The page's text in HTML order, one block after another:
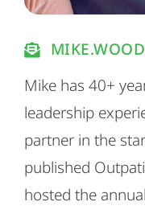
Mike has 40+
leadership
partner in the
published
hosted the